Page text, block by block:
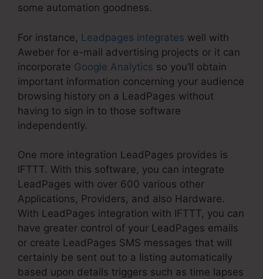
some automation goodness.
For instance, Leadpages integrates well with
Aweber for e-mail advertising projects or it can
incorporate Google Analytics so you’ll obtain
important information concerning your audience
browsing history on a LeadPages without
having to sign in to those software
independently.
One more integration LeadPages provides is
IFTTT. With this software, you can integrate
LeadPages with over 600 various other
Applications, Providers, and also Hardware.
With LeadPages integration with IFTTT, you can
have greater control of your LeadPages emails
or create LeadPages SMS messages that will
certainly be sent out to a listing automatically
based upon details triggers such as time lapses